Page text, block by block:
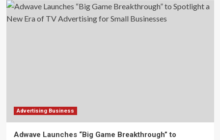
Advertising Business
Adwave Launches “Big Game Breakthrough” to